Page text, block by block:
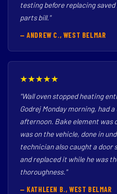
testing before replacing
parts bill."
— ANDREW C., WEST BELMAR
★★★★★
"Wall oven stopped heating
Godrej Monday morning, had
afternoon. Bake element was
was on the vehicle, done in
technician also caught a door
and replaced it while he was
thoroughness."
— KATHLEEN B., WEST BELMAR